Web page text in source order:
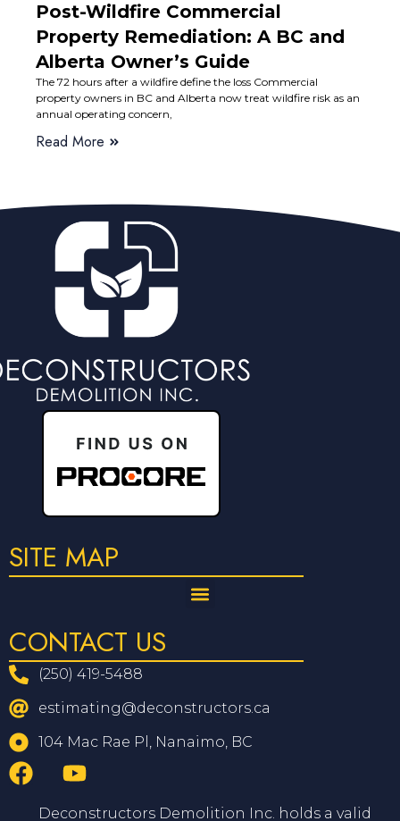
Post-Wildfire Commercial
Property Remediation: A BC and
Alberta Owner’s Guide
The 72 hours after a wildfire define the loss Commercial
property owners in BC and Alberta now treat wildfire risk as an
annual operating concern,
Read More
SITE MAP
CONTACT US
(250) 419-5488
estimating@deconstructors.ca
104 Mac Rae Pl, Nanaimo, BC
Deconstructors Demolition Inc. holds a valid